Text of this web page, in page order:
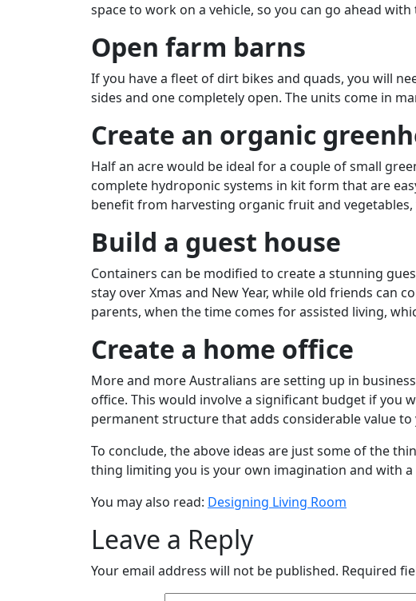
space to work on a vehicle, so you can go ahead
Open farm barns
If you have a fleet of dirt bikes and quads, you will
sides and one completely open. The units come in
Create an organic
Half an acre would be ideal for a couple of small
complete hydroponic systems in kit form that are
benefit from harvesting organic fruit and
Build a guest house
Containers can be modified to create a stunning
stay over Xmas and New Year, while old friends can
parents, when the time comes for assisted living,
Create a home office
More and more Australians are setting up in
office. This would involve a significant budget if you
permanent structure that adds considerable value to
To conclude, the above ideas are just some of the
thing limiting you is your own imagination and with
You may also read: Designing Living Room
Leave a Reply
Your email address will not be published. Required